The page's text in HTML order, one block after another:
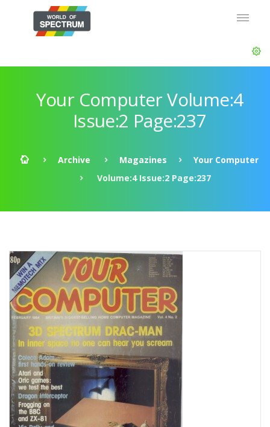
Your Computer Volume:4
Issue:2 Page:237
Archive Magazines
Your Computer
Volume:4 Issue:2 Page:237